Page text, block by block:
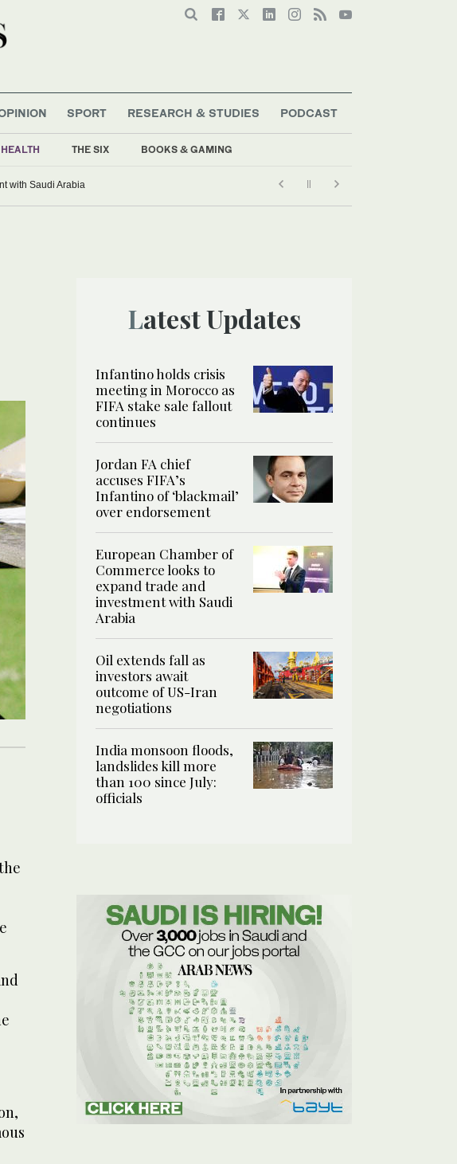
THE SIX BOOKS & GAMING
SPORT RESEARCH & STUDIES PODCAST
with Saudi Arabia
Latest Updates
Infantino holds crisis
meeting in Morocco as
FIFA stake sale fallout
continues
Jordan FA chief
accuses FIFA’s
Infantino of ‘blackmail’
over endorsement
European Chamber of
Commerce looks to
expand trade and
investment with Saudi
Arabia
Oil extends fall as
investors await
outcome of US-Iran
negotiations
India monsoon floods,
landslides kill more
than 100 since July:
officials